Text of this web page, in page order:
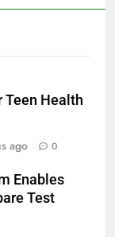
Teen Health
ago 0
Enables
Test